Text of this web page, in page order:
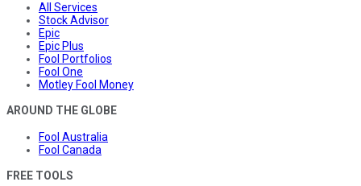
All Services
Stock Advisor
Epic
Epic Plus
Fool Portfolios
Fool One
Motley Fool Money
AROUND THE GLOBE
Fool Australia
Fool Canada
FREE TOOLS